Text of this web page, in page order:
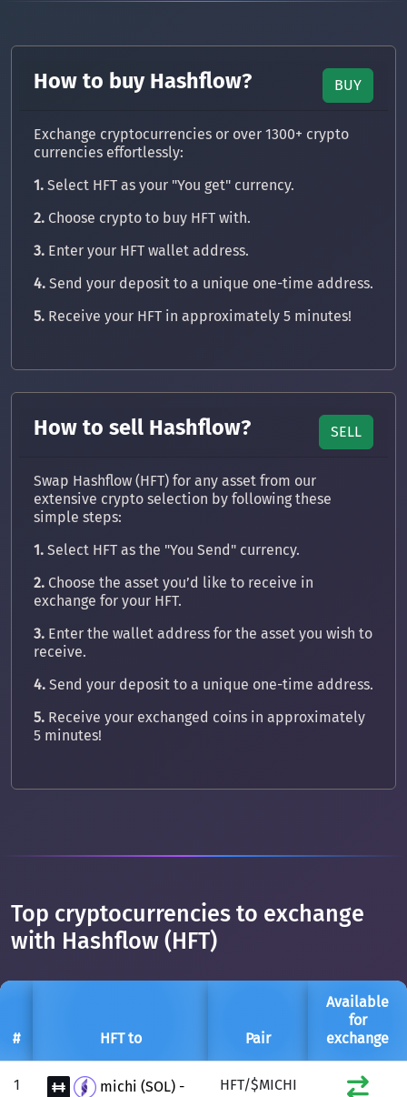
How to buy Hashflow? BUY
Exchange cryptocurrencies or over 1300+ crypto
currencies effortlessly:
1. Select HFT as your "You get" currency.
2. Choose crypto to buy HFT with.
3. Enter your HFT wallet address.
4. Send your deposit to a unique one-time address.
5. Receive your HFT in approximately 5 minutes!
How to sell Hashflow? SELL
Swap Hashflow (HFT) for any asset from our
extensive crypto selection by following these
simple steps:
1. Select HFT as the "You Send" currency.
2. Choose the asset you’d like to receive in
exchange for your HFT.
3. Enter the wallet address for the asset you wish to
receive.
4. Send your deposit to a unique one-time address.
5. Receive your exchanged coins in approximately
5 minutes!
Top cryptocurrencies to exchange
with Hashflow (HFT)
# HFT to Pair
Available
for
exchange
1
michi (SOL) -
HFT/$MICHI